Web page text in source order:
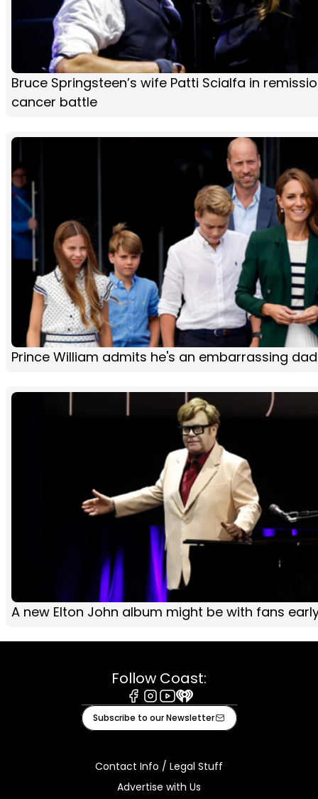
Bruce Springsteen’s wife Patti Scialfa in
cancer battle
Prince William admits he's an embarrassing dad
A new Elton John album might be with fans
Follow Coast:
Facebook
Instagram
Youtube
iHeart
Subscribe to our Newsletter
Contact Info / Legal Stuff
Advertise with Us